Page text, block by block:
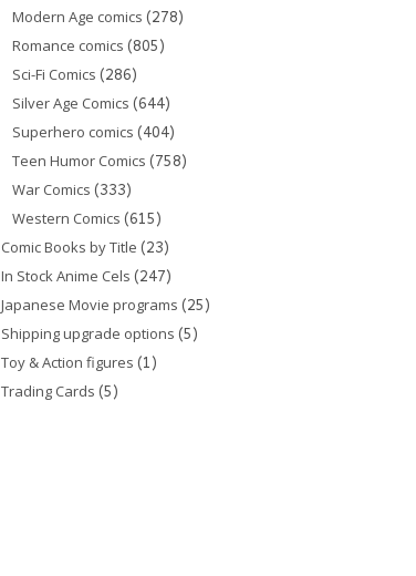
Modern Age comics (278)
Romance comics (805)
Sci-Fi Comics (286)
Silver Age Comics (644)
Superhero comics (404)
Teen Humor Comics (758)
War Comics (333)
Western Comics (615)
Comic Books by Title (23)
In Stock Anime Cels (247)
Japanese Movie programs (25)
Shipping upgrade options (5)
Toy & Action figures (1)
Trading Cards (5)